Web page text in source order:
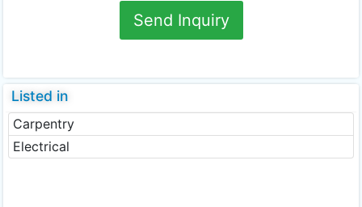
Send Inquiry
Listed in
Carpentry
Electrical